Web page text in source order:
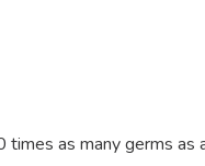
times as many germs as